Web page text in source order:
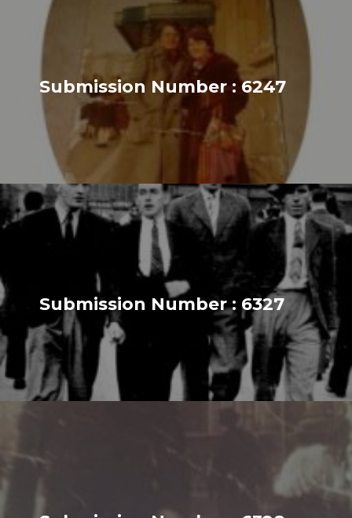
Submission Number : 6247
Submission Number : 6327